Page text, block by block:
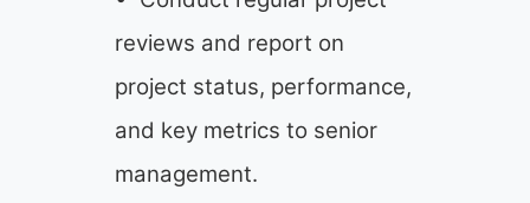
reviews and report on
project status, performance,
and key metrics to senior
management.